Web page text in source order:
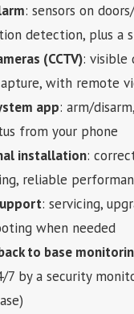
: sensors on
detection, plus a
(CCTV): visible
with remote
app: arm/
from your phone
installation:
reliable
: servicing,
when needed
to base
7 by a security